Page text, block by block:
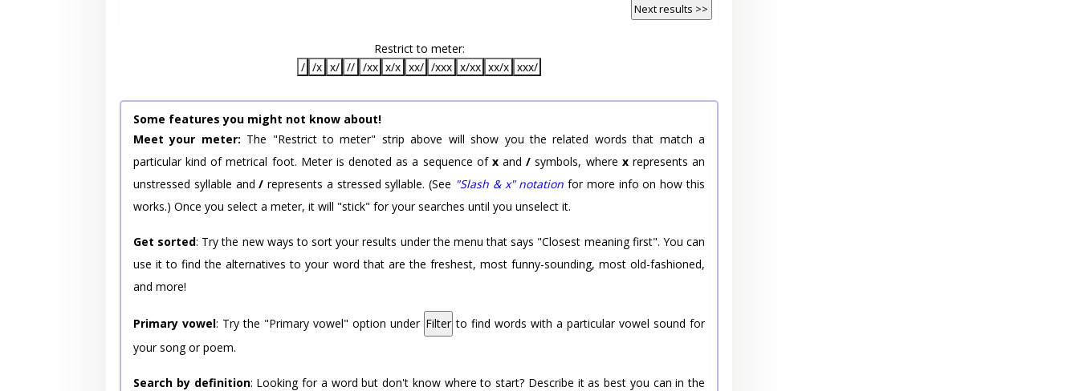
Next results >>
Restrict to meter:
/ /x x/ // /xx x/x xx/ /xxx x/xx xx/x xxx/
Some features you might not know about!
Meet your meter: The "Restrict to meter" strip above will show you the related words that match a
particular kind of metrical foot. Meter is denoted as a sequence of xand/ symbols, where xrepresents an
unstressed syllable and/ represents a stressed syllable. (See "Slash & x" notation for more info on how this
works.) Once you select a meter, it will "stick" for your searches until you unselect it.
Get sorted: Try the new ways to sort your results under the menu that says "Closest meaning first". You can
use it to find the alternatives to your word that are the freshest, most funny-sounding, most old-fashioned,
and more!
Primary vowel: Try the "Primary vowel" option under Filter to find words with a particular vowel sound for
your song or poem.
Search by definition: Looking for a word but don't know where to start? Describe it as best you can in the